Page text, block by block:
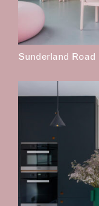
Sunderland Road